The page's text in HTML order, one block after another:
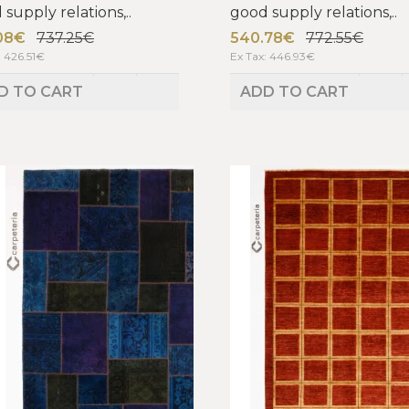
supply relations,..
737.25€
426.51€
TO CART
good supply relations,..
540.78€
772.55€
Ex Tax: 446.93€
ADD TO CART